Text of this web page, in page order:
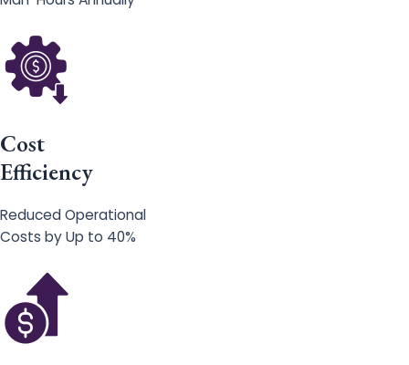
Cost
Efficiency
Reduced Operational
Costs by Up to 40%